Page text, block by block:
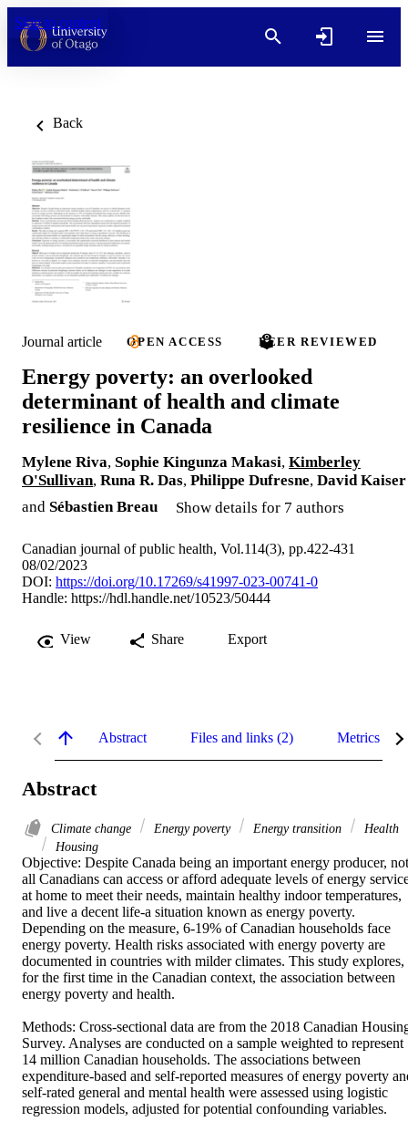
Skip to content
Back
Journal article OPEN ACCESS PEER REVIEWED
Energy poverty: an overlooked
determinant of health and climate
resilience in Canada
Mylene Riva, Sophie Kingunza Makasi, Kimberley
O'Sullivan, Runa R. Das, Philippe Dufresne, David Kaiser
and Sébastien Breau Show details for 7 authors
Canadian journal of public health, Vol.114(3), pp.422-431
08/02/2023
DOI: https://doi.org/10.17269/s41997-023-00741-0
Handle: https://hdl.handle.net/10523/50444
View Share Export
Abstract Files and links (2) Metrics
Abstract
Climate change Energy poverty Energy transition
Health
Housing
Objective: Despite Canada being an important energy producer, not
all Canadians can access or afford adequate levels of energy
at home to meet their needs, maintain healthy indoor temperatures,
and live a decent life-a situation known as energy poverty.
Depending on the measure, 6-19% of Canadian households face
energy poverty. Health risks associated with energy poverty are
documented in countries with milder climates. This study explores,
for the first time in the Canadian context, the association between
energy poverty and health.
Methods: Cross-sectional data are from the 2018 Canadian
Survey. Analyses are conducted on a sample weighted to represent
14 million Canadian households. The associations between
expenditure-based and self-reported measures of energy poverty
self-rated general and mental health were assessed using logistic
regression models, adjusted for potential confounding variables.